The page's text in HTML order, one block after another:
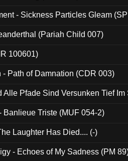
- Sickness Particles Gleam
(Pariah Child 007)
100601)
- Path of Damnation (CDR 003)
Alle Pfade Sind Versunken Tief
Banlieue Triste (MUF 054-2)
Laughter Has Died.... (-)
- Echoes of My Sadness (PM